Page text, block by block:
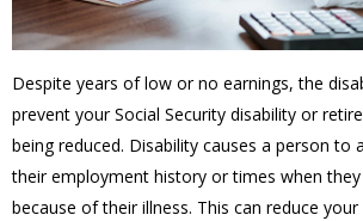
Despite years of low or no earnings, the
prevent your Social Security disability or
being reduced. Disability causes a person to
their employment history or times when
because of their illness. This can reduce